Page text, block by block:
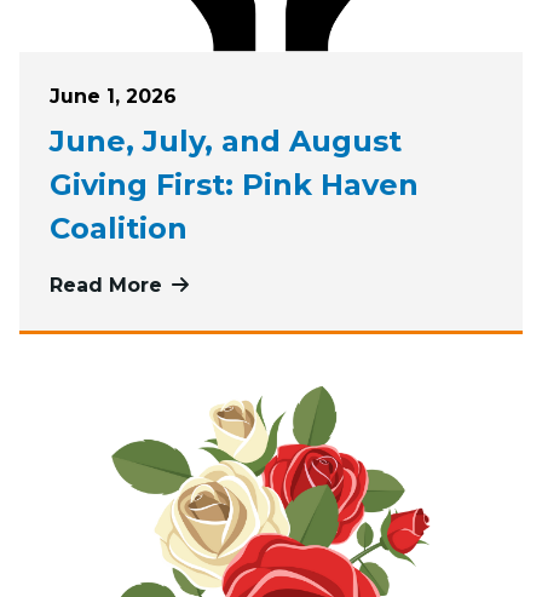
Posted on
June 1, 2026
June, July, and August
Giving First: Pink Haven
Coalition
Read More more about June, July, and